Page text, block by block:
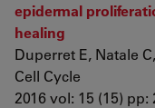
epidermal
healing
Duperret E, Natale
Cell Cycle
2016 vol: 15 (15) pp: